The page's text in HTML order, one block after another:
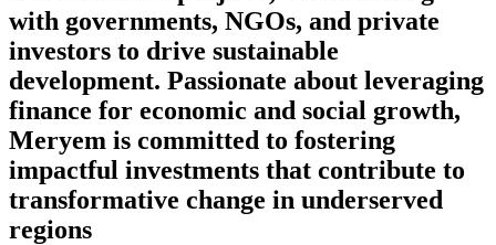
with governments, NGOs, and private
investors to drive sustainable
development. Passionate about leveraging
finance for economic and social growth,
Meryem is committed to fostering
impactful investments that contribute to
transformative change in underserved
regions